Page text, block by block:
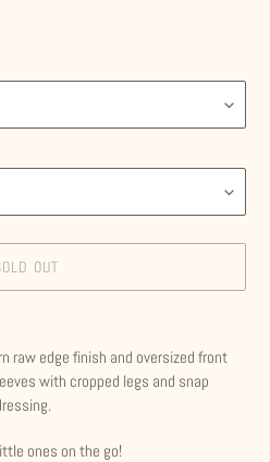
OUT
raw edge finish and oversized front
with cropped legs and snap
ones on the go!